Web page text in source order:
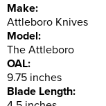
Make:
Attleboro Knives
Model:
The Attleboro
OAL:
9.75 inches
Blade Length: